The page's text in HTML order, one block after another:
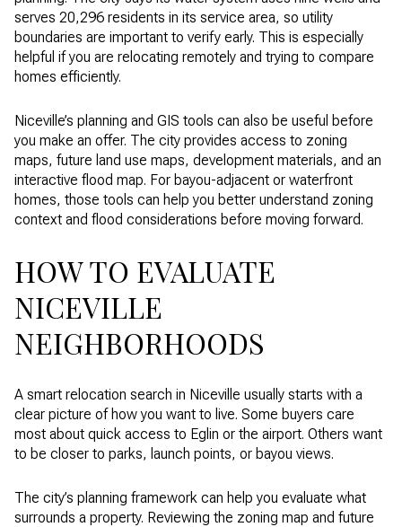
serves 20,296 residents in its service area, so utility
boundaries are important to verify early. This is especially
helpful if you are relocating remotely and trying to compare
homes efficiently.
Niceville’s planning and GIS tools can also be useful before
you make an offer. The city provides access to zoning
maps, future land use maps, development materials, and an
interactive flood map. For bayou-adjacent or waterfront
homes, those tools can help you better understand zoning
context and flood considerations before moving forward.
HOW TO EVALUATE
NICEVILLE
NEIGHBORHOODS
A smart relocation search in Niceville usually starts with a
clear picture of how you want to live. Some buyers care
most about quick access to Eglin or the airport. Others want
to be closer to parks, launch points, or bayou views.
The city’s planning framework can help you evaluate what
surrounds a property. Reviewing the zoning map and future